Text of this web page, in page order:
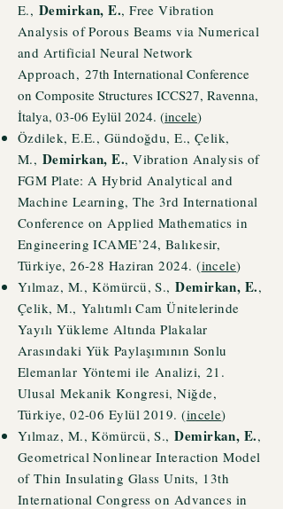
E., Demirkan, E., Free Vibration
Analysis of Porous Beams via Numerical
and Artificial Neural Network
Approach, 27th International Conference
on Composite Structures ICCS27, Ravenna,
İtalya, 03-06 Eylül 2024. (incele)
Özdilek, E.E., Gündoğdu, E., Çelik,
M., Demirkan, E., Vibration Analysis of
FGM Plate: A Hybrid Analytical and
Machine Learning, The 3rd International
Conference on Applied Mathematics in
Engineering ICAME’24, Balıkesir,
Türkiye, 26-28 Haziran 2024. (incele)
Yılmaz, M.,Kömürcü, S.,Demirkan, E.,
Çelik, M., Yalıtımlı Cam Ünitelerinde
Yayılı Yükleme Altında Plakalar
Arasındaki Yük Paylaşımının Sonlu
Elemanlar Yöntemi ile Analizi, 21.
Ulusal Mekanik Kongresi, Niğde,
Türkiye, 02-06 Eylül 2019. (incele)
Yılmaz, M., Kömürcü, S.,Demirkan, E.,
Geometrical Nonlinear Interaction Model
of Thin Insulating Glass Units, 13th
International Congress on Advances in